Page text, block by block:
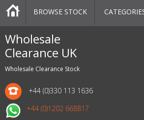
Wholesale
Clearance UK
Wholesale Clearance Stock
+44 (0)330 113 1636
+44 (0)1202 668817
CATEGORIES
MARKETPLACE
SALE
STOCK OFFERS
CONTACT US
BLOG
AUCTIONS
BROWSE STOCK